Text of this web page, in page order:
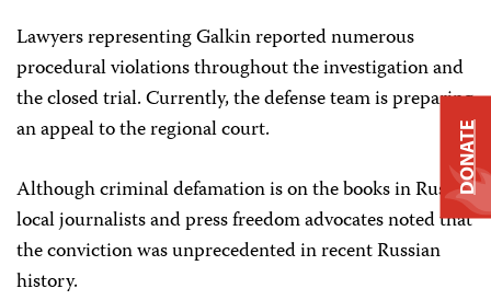
Lawyers representing Galkin reported numerous
procedural violations throughout the investigation and
the closed trial. Currently, the defense team is preparing
an appeal to the regional court.
Although criminal defamation is on the books in Russia,
local journalists and press freedom advocates noted that
the conviction was unprecedented in recent Russian
history.
DONATE